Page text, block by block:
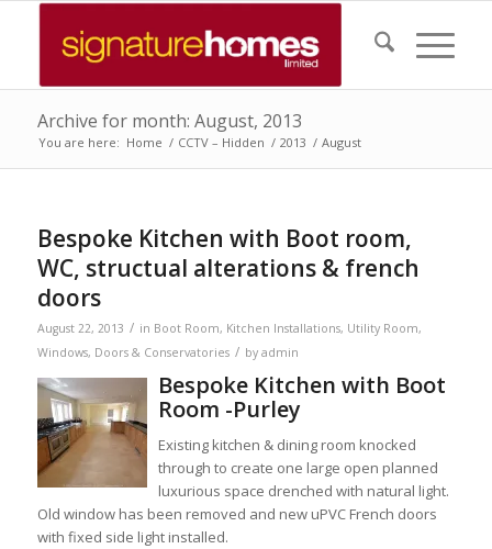
Archive for month: August, 2013
You are here: Home / CCTV – Hidden / 2013 / August
Bespoke Kitchen with Boot room,
WC, structual alterations & french
doors
August 22, 2013 / in Boot Room, Kitchen Installations, Utility Room,
Windows, Doors & Conservatories / by admin
Bespoke Kitchen with Boot
Room -Purley
Existing kitchen & dining room knocked
through to create one large open planned
luxurious space drenched with natural light.
Old window has been removed and new uPVC French doors
with fixed side light installed.